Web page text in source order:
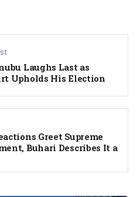
Laughs Last as
Upholds His Election
Greet Supreme
Buhari Describes It a